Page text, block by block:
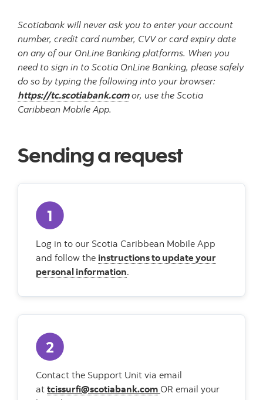
Scotiabank will never ask you to enter your account
number, credit card number, CVV or card expiry date
on any of our OnLine Banking platforms. When you
need to sign in to Scotia OnLine Banking, please safely
do so by typing the following into your browser:
https://tc.scotiabank.comor, use the Scotia
Caribbean Mobile App.
Sending a request
Log in to our Scotia Caribbean Mobile App
and follow the instructions to update your
personal information.
Contact the Support Unit via email
at tcissurfi@scotiabank.com OR email your